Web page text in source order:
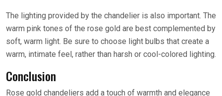
The lighting provided by the chandelier is also important. The
warm pink tones of the rose gold are best complemented by
soft, warm light. Be sure to choose light bulbs that create a
warm, intimate feel, rather than harsh or cool-colored lighting.
Conclusion
Rose gold chandeliers add a touch of warmth and elegance